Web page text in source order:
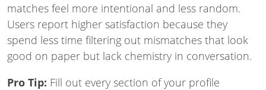
matches feel more intentional and less random.
Users report higher satisfaction because they
spend less time filtering out mismatches that look
good on paper but lack chemistry in conversation.
Pro Tip: Fill out every section of your profile